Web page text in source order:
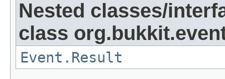
Nested classes/
class
Event.Result